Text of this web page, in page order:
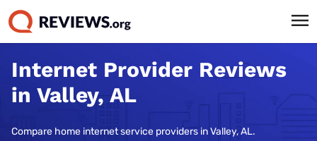
Internet Provider Reviews
in Valley, AL
Compare home internet service providers in Valley, AL.